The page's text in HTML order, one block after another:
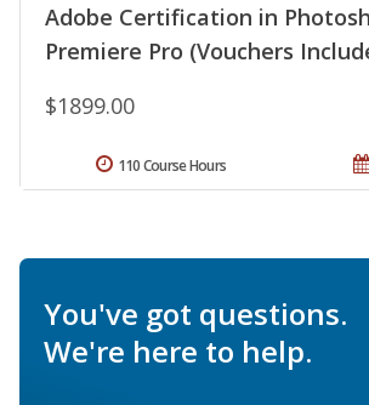
Adobe Certification in
Premiere Pro (Vouchers
$1899.00
110 Course Hours
You've got questions.
We're here to help.